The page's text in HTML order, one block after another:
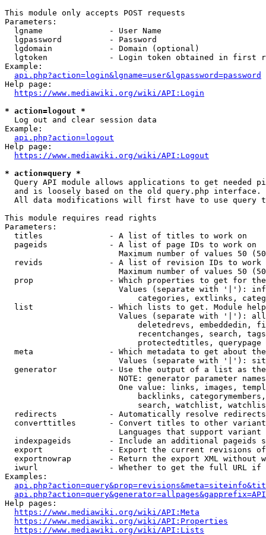
This module only accepts POST requests
Parameters:
  lgname              - User Name
  lgpassword          - Password
  lgdomain            - Domain (optional)
lgtoken             - Login token obtained in first
Example:
api.php?action=login&lgname=user&lgpassword=password
Help page:
https://www.mediawiki.org/wiki/API:Login
* action=logout *
  Log out and clear session data
Example:
api.php?action=logout
Help page:
https://www.mediawiki.org/wiki/API:Logout
* action=query *
Query API module allows applications to get needed
  and is loosely based on the old query.php interface.
All data modifications will first have to use query
This module requires read rights
Parameters:
  titles              - A list of titles to work on
  pageids             - A list of page IDs to work on
Maximum number of values 50
revids              - A list of revision IDs to work
Maximum number of values 50
prop                - Which properties to get for
Values (separate with '|'):
categories, extlinks,
list                - Which lists to get. Module
Values (separate with '|'):
deletedrevs, embeddedin,
recentchanges, search,
                            protectedtitles, querypage
meta                - Which metadata to get about
Values (separate with '|'):
generator           - Use the output of a list as
NOTE: generator parameter
One value: links, images,
backlinks,
search, watchlist,
  redirects           - Automatically resolve redirects
converttitles       - Convert titles to other
Languages that support
indexpageids        - Include an additional pageids
export              - Export the current revisions
exportnowrap        - Return the export XML without
iwurl               - Whether to get the full URL
Examples:
Help pages:
https://www.mediawiki.org/wiki/API:Meta
https://www.mediawiki.org/wiki/API:Properties
https://www.mediawiki.org/wiki/API:Lists